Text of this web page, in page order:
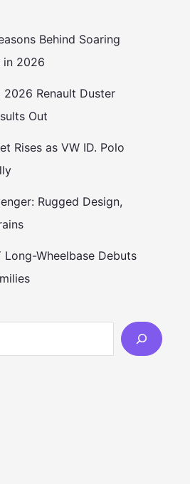
Behind Soaring
in 2026
Renault Duster
Out
Rises as VW ID. Polo
Rugged Design,
Long-Wheelbase Debuts